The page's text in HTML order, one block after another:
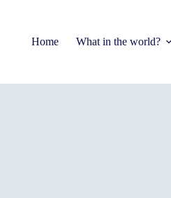
Home What in the world?